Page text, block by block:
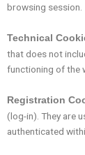
browsing session.
Technical
that does not
functioning of the
Registration
(log-in). They are
authenticated